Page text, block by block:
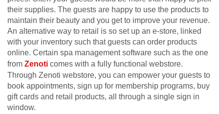
their supplies. The guests are happy to use the products to
maintain their beauty and you get to improve your revenue.
An alternative way to retail is so set up an e-store, linked
with your inventory such that guests can order products
online. Certain spa management software such as the one
from Zenoti comes with a fully functional webstore.
Through Zenoti webstore, you can empower your guests to
book appointments, sign up for membership programs, buy
gift cards and retail products, all through a single sign in
window.